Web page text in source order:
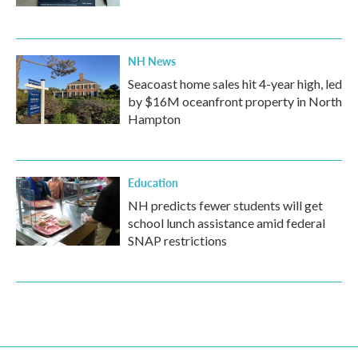
NH News
Seacoast home sales hit 4-year high, led
by $16M oceanfront property in North
Hampton
Education
NH predicts fewer students will get
school lunch assistance amid federal
SNAP restrictions